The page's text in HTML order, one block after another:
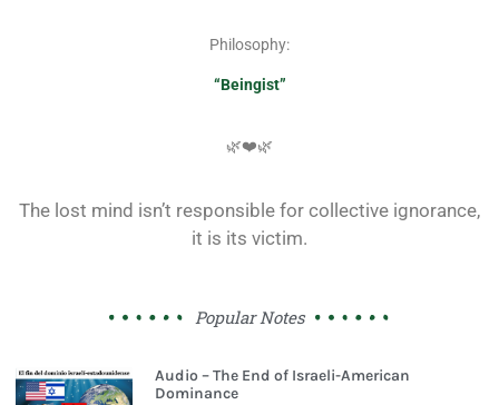
Philosophy:
“Beingist”
🌿❤️🌿
The lost mind isn’t responsible for collective ignorance,
it is its victim.
Popular Notes
Audio – The End of Israeli-American
Dominance